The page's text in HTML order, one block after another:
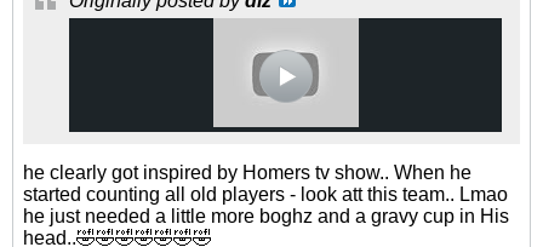
he clearly got inspired by Homers tv show.. When he
started counting all old players - look att this team.. Lmao
he just needed a little more boghz and a gravy cup in His
head..🤣🤣🤣🤣🤣🤣🤣